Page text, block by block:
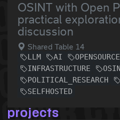
OSINT with Open
practical
discussion
Shared Table 14
LLM AI OPENSOURCE
INFRASTRUCTURE
POLITICAL_RESEARCH
SELFHOSTED
projects